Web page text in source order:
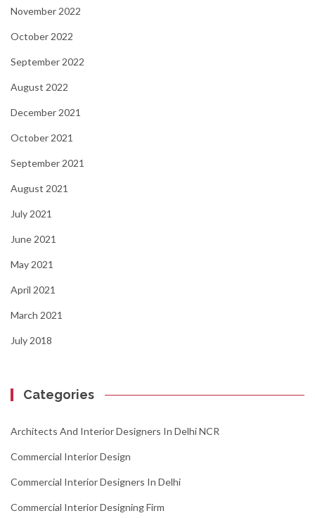
November 2022
October 2022
September 2022
August 2022
December 2021
October 2021
September 2021
August 2021
July 2021
June 2021
May 2021
April 2021
March 2021
July 2018
Categories
Architects And Interior Designers In Delhi NCR
Commercial Interior Design
Commercial Interior Designers In Delhi
Commercial Interior Designing Firm